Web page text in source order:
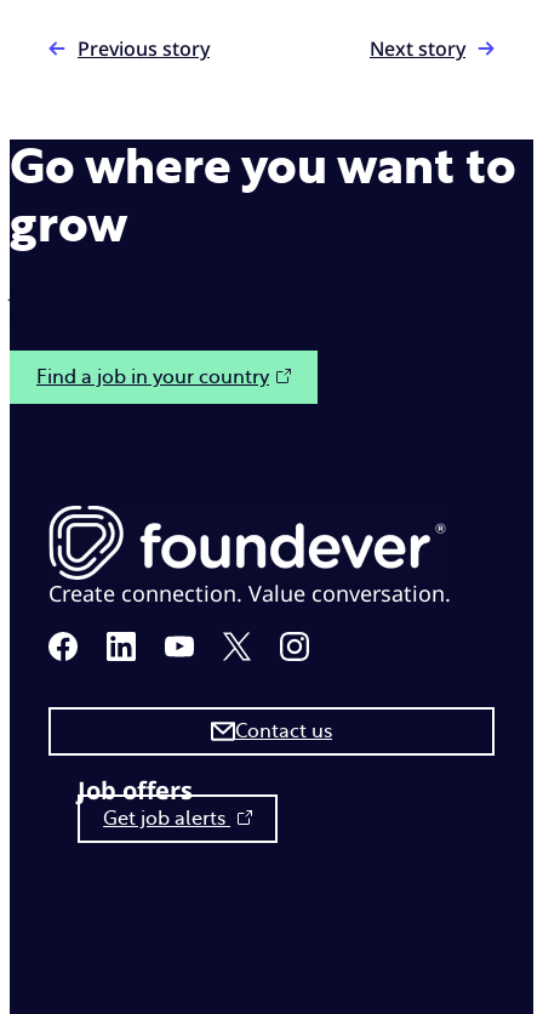
Previous story Next story
Go where you want to
grow
Find a job in your country
Create connection. Value conversation.
Job offers
Get job alerts
Contact us